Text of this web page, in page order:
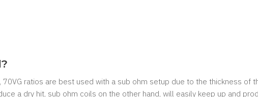
ratios are best used with a sub ohm setup due to the thickness of
a dry hit, sub ohm coils on the other hand, will easily keep up and